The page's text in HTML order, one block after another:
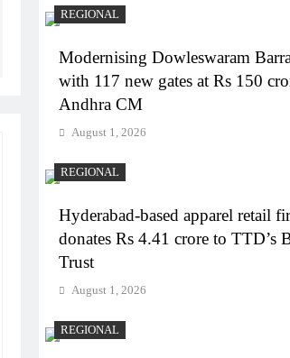
REGIONAL
Modernising Dowleswaram
with 117 new gates at Rs 150
Andhra CM
August 1, 2026
REGIONAL
Hyderabad-based apparel retail
donates Rs 4.41 crore to TTD’s
Trust
August 1, 2026
REGIONAL